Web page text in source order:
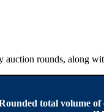
auction rounds, along
total volume